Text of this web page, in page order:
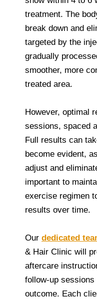
treatment. The
break down and
targeted by the
gradually
smoother, more
treated area.
However, optimal
sessions, spaced
Full results can
become evident,
adjust and
important to
exercise regimen
results over time.
Our dedicated
& Hair Clinic will
aftercare
follow-up
outcome. Each